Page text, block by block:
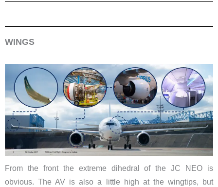
WINGS
From the front the extreme dihedral of the JC NEO is
obvious. The AV is also a little high at the wingtips, but